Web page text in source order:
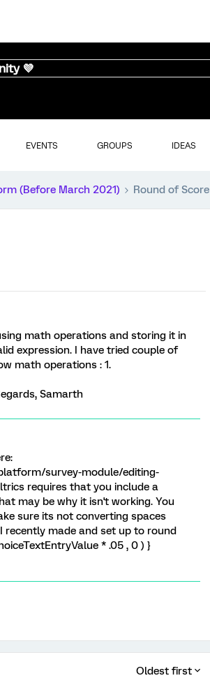
💜
EVENTS GROUPS IDEAS
(Before March 2021) Round of Score
math operations and storing it in
expression. I have tried couple of
math operations : 1.
Samarth
survey-module/editing-
requires that you include a
may be why it isn't working. You
sure its not converting spaces
recently made and set up to round
* .05 , 0 ) }
Oldest first